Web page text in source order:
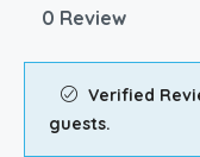
0 Review
Verified
guests.